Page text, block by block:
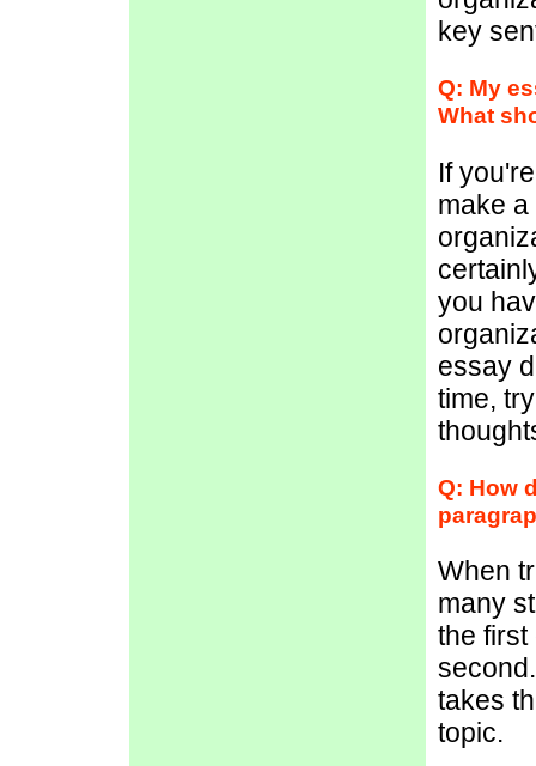
key
Q: My
What
If
make
you
essay
time,
Q: How
When
many
the first
takes
topic.